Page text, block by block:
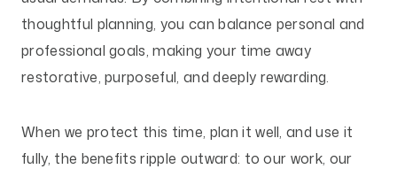
thoughtful planning, you can balance personal and
professional goals, making your time away
restorative, purposeful, and deeply rewarding.
When we protect this time, plan it well, and use it
fully, the benefits ripple outward: to our work, our